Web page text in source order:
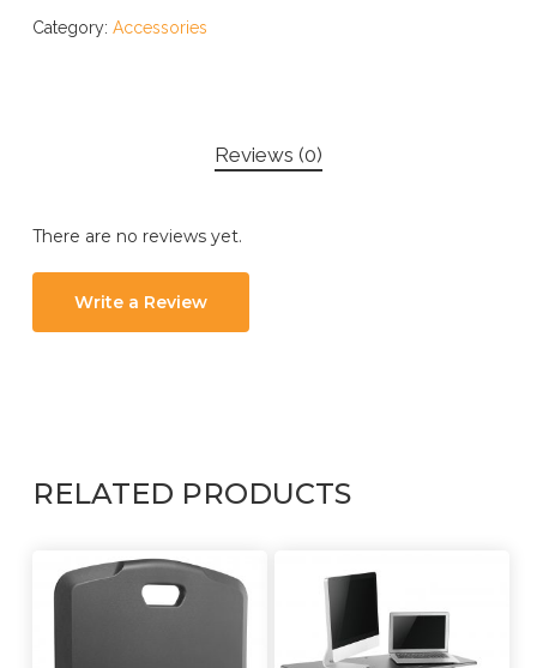
Category: Accessories
Reviews (0)
There are no reviews yet.
Write a Review
RELATED PRODUCTS